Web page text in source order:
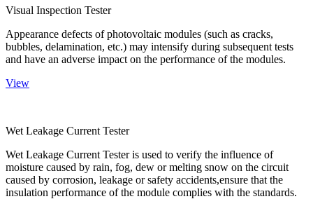
Visual Inspection Tester
Appearance defects of photovoltaic modules (such as cracks,
bubbles, delamination, etc.) may intensify during subsequent tests
and have an adverse impact on the performance of the modules.
View
Wet Leakage Current Tester
Wet Leakage Current Tester is used to verify the influence of
moisture caused by rain, fog, dew or melting snow on the circuit
caused by corrosion, leakage or safety accidents,ensure that the
insulation performance of the module complies with the standards.